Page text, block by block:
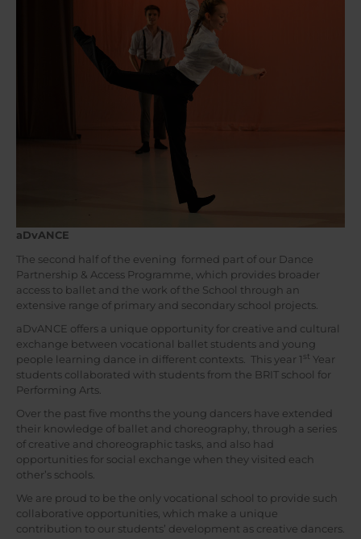
aDvANCE
The second half of the evening formed part of our Dance
Partnership & Access Programme, which provides broader
access to ballet and the work of the School through an
extensive range of primary and secondary school projects.
aDvANCE offers a unique opportunity for creative and cultural
exchange between vocational ballet students and young
people learning dance in different contexts. This year 1 st Year
students collaborated with students from the BRIT school for
Performing Arts.
Over the past five months the young dancers have extended
their knowledge of ballet and choreography, through a series
of creative and choreographic tasks, and also had
opportunities for social exchange when they visited each
other’s schools.
We are proud to be the only vocational school to provide such
collaborative opportunities, which make a unique
contribution to our students’ development as creative dancers.